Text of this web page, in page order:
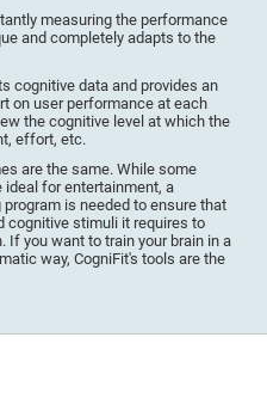
measuring the performance
and completely adapts to the
cognitive data and provides an
on user performance at each
the cognitive level at which the
effort, etc.
are the same. While some
for entertainment, a
is needed to ensure that
cognitive stimuli it requires to
If you want to train your brain in a
way, CogniFit's tools are the